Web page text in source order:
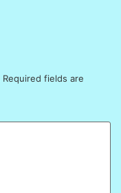
Required fields are